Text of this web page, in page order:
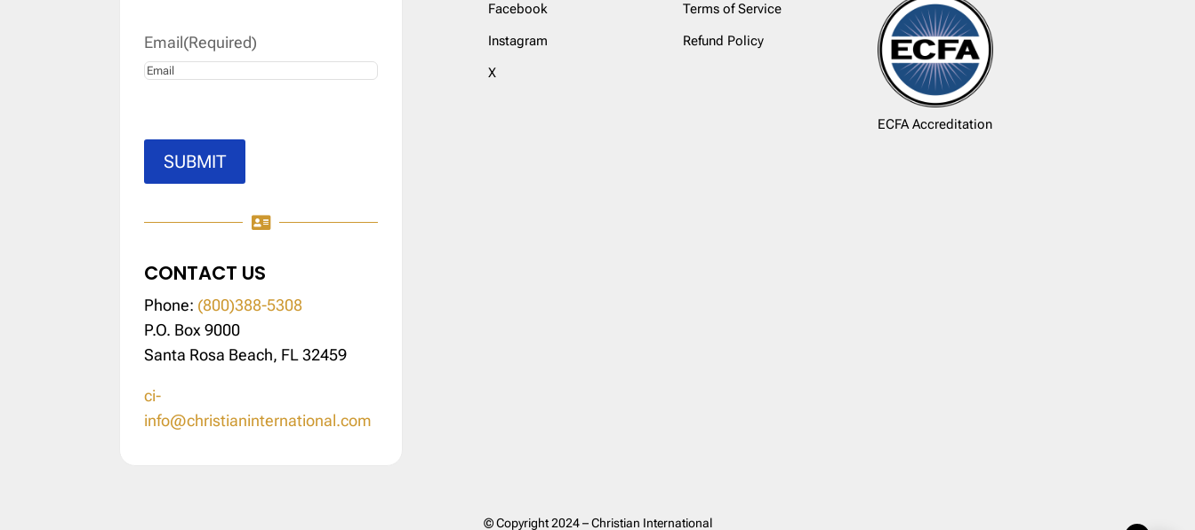
Email(Required)
SUBMIT

CONTACT US
Phone: (800)388-5308
P.O. Box 9000
Santa Rosa Beach, FL 32459
ci-
info@christianinternational.com
Facebook
Instagram
X
Terms of Service
Refund Policy
ECFA Accreditation
© Copyright 2024 – Christian International